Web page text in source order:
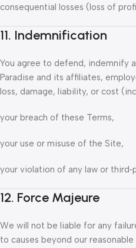
consequential losses (loss of
11. Indemnification
You agree to defend, indemnify
Paradise and its affiliates,
loss, damage, liability, or cost
your breach of these Terms,
your use or misuse of the Site,
your violation of any law or
12. Force Majeure
We will not be liable for any
to causes beyond our